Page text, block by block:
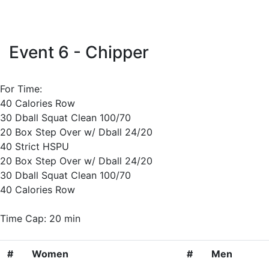
Event 6 - Chipper
For Time:
40 Calories Row
30 Dball Squat Clean 100/70
20 Box Step Over w/ Dball 24/20
40 Strict HSPU
20 Box Step Over w/ Dball 24/20
30 Dball Squat Clean 100/70
40 Calories Row
Time Cap: 20 min
# Women # Men